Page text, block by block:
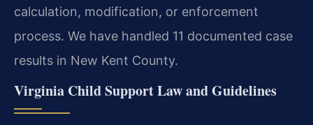
calculation, modification, or enforcement
process. We have handled 11 documented case
results in New Kent County.
Virginia Child Support Law and Guidelines